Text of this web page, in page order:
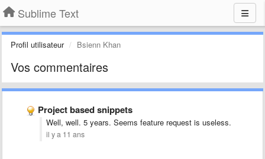
Sublime Text
Profil utilisateur Bsienn Khan
Vos commentaires
Project based snippets
Well, well. 5 years. Seems feature request is useless.
il y a 11 ans